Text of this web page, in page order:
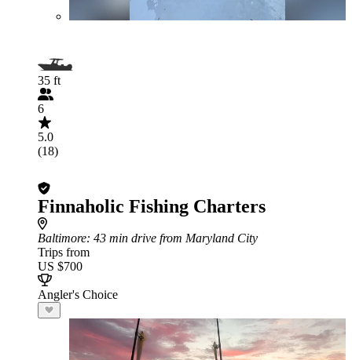
35 ft
6
5.0
(18)
Finnaholic Fishing Charters
Baltimore: 43 min drive from Maryland City
Trips from
US $700
Angler's Choice